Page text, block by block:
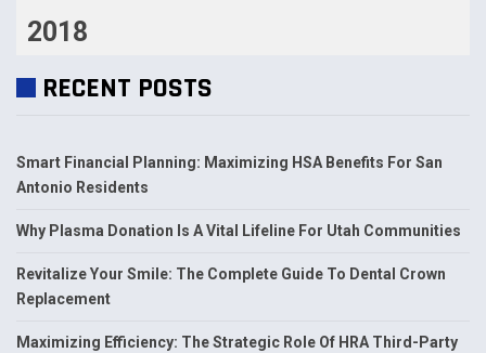
2018
RECENT POSTS
Smart Financial Planning: Maximizing HSA Benefits For San
Antonio Residents
Why Plasma Donation Is A Vital Lifeline For Utah Communities
Revitalize Your Smile: The Complete Guide To Dental Crown
Replacement
Maximizing Efficiency: The Strategic Role Of HRA Third-Party